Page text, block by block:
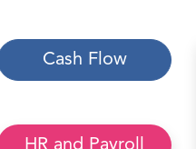
Cash Flow
HR and Payroll